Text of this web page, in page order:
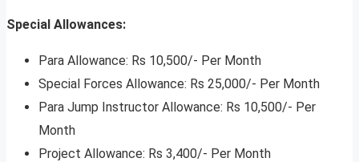
Special Allowances:
Para Allowance: Rs 10,500/- Per Month
Special Forces Allowance: Rs 25,000/- Per Month
Para Jump Instructor Allowance: Rs 10,500/- Per
Month
Project Allowance: Rs 3,400/- Per Month